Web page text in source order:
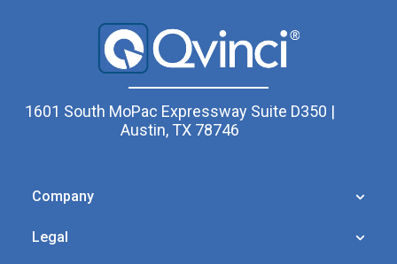
1601 South MoPac Expressway Suite D350 |
Austin, TX 78746
Company
Legal